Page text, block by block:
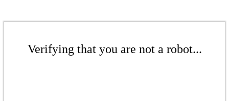
Verifying that you are not a robot...